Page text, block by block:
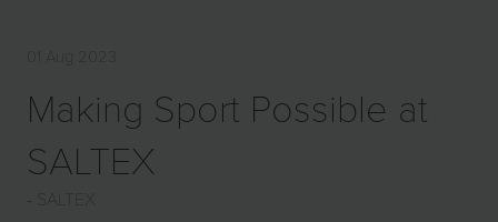
01 Aug 2023
Making Sport Possible at
SALTEX